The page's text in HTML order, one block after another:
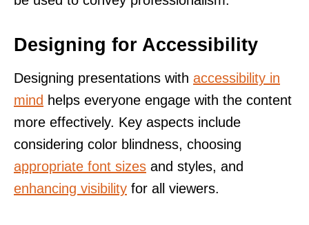
Designing for Accessibility
Designing presentations with accessibility in
mind helps everyone engage with the content
more effectively. Key aspects include
considering color blindness, choosing
appropriate font sizes and styles, and
enhancing visibility for all viewers.